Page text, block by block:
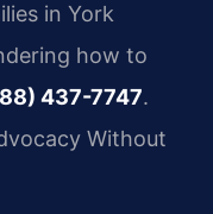
in York
how to
437-7747.
Without